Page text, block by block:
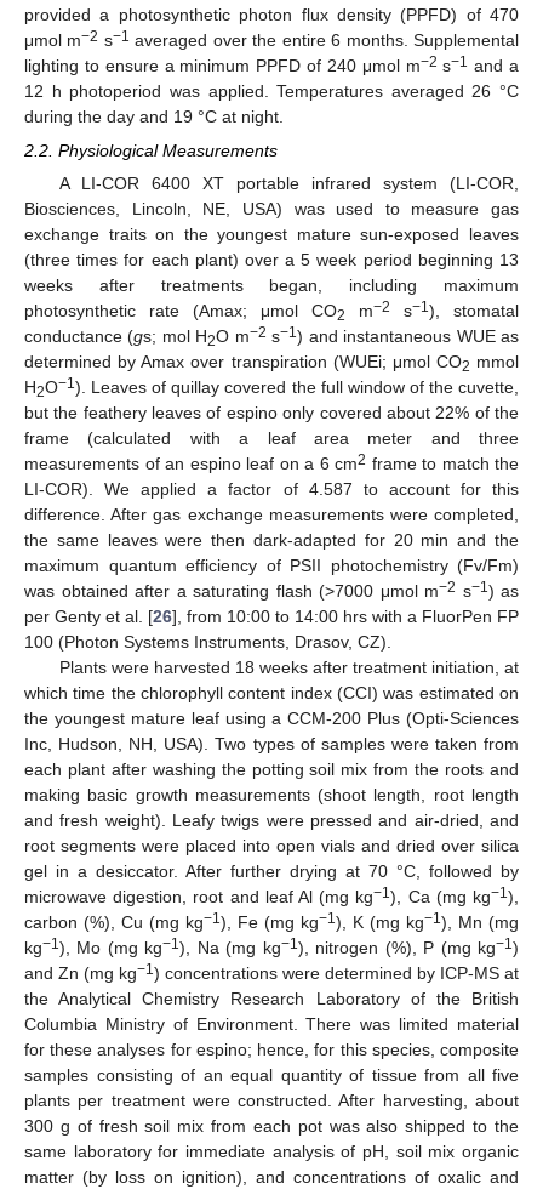
provided a photosynthetic photon flux density (PPFD) of 470
μmol m−2 s−1 averaged over the entire 6 months. Supplemental
lighting to ensure a minimum PPFD of 240 μmol m−2 s−1 and a
12 h photoperiod was applied. Temperatures averaged 26 °C
during the day and 19 °C at night.
2.2. Physiological Measurements
A LI-COR 6400 XT portable infrared system (LI-COR,
Biosciences, Lincoln, NE, USA) was used to measure gas
exchange traits on the youngest mature sun-exposed leaves
(three times for each plant) over a 5 week period beginning 13
weeks after treatments began, including maximum
photosynthetic rate (Amax; μmol CO2 m−2 s−1), stomatal
conductance (gs; mol H2O m−2 s−1) and instantaneous WUE as
determined by Amax over transpiration (WUEi; μmol CO2 mmol
H2O−1). Leaves of quillay covered the full window of the cuvette,
but the feathery leaves of espino only covered about 22% of the
frame (calculated with a leaf area meter and three
measurements of an espino leaf on a 6 cm2 frame to match the
LI-COR). We applied a factor of 4.587 to account for this
difference. After gas exchange measurements were completed,
the same leaves were then dark-adapted for 20 min and the
maximum quantum efficiency of PSII photochemistry (Fv/Fm)
was obtained after a saturating flash (>7000 μmol m−2 s−1) as
per Genty et al. [26], from 10:00 to 14:00 hrs with a FluorPen FP
100 (Photon Systems Instruments, Drasov, CZ).
Plants were harvested 18 weeks after treatment initiation, at
which time the chlorophyll content index (CCI) was estimated on
the youngest mature leaf using a CCM-200 Plus (Opti-Sciences
Inc, Hudson, NH, USA). Two types of samples were taken from
each plant after washing the potting soil mix from the roots and
making basic growth measurements (shoot length, root length
and fresh weight). Leafy twigs were pressed and air-dried, and
root segments were placed into open vials and dried over silica
gel in a desiccator. After further drying at 70 °C, followed by
microwave digestion, root and leaf Al (mg kg−1), Ca (mg kg−1),
carbon (%), Cu (mg kg−1), Fe (mg kg−1), K (mg kg−1), Mn (mg
kg−1), Mo (mg kg−1), Na (mg kg−1), nitrogen (%), P (mg kg−1)
and Zn (mg kg−1) concentrations were determined by ICP-MS at
the Analytical Chemistry Research Laboratory of the British
Columbia Ministry of Environment. There was limited material
for these analyses for espino; hence, for this species, composite
samples consisting of an equal quantity of tissue from all five
plants per treatment were constructed. After harvesting, about
300 g of fresh soil mix from each pot was also shipped to the
same laboratory for immediate analysis of pH, soil mix organic
matter (by loss on ignition), and concentrations of oxalic and